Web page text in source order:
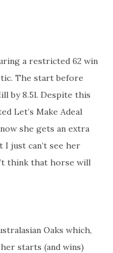
a restricted 62 win
The start before
by 8.5l. Despite this
Let’s Make Adeal
she gets an extra
just can’t see her
think that horse will
Oaks which,
starts (and wins)